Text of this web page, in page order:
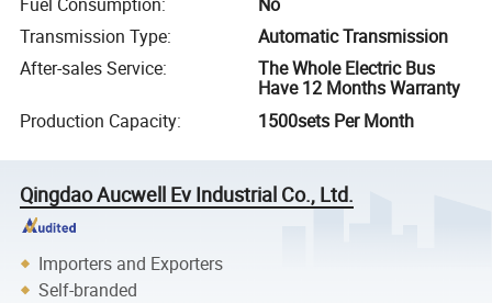
Transmission Type:
Automatic Transmission
After-sales Service:
The Whole Electric Bus
Have 12 Months Warranty
Production Capacity: 1500sets Per Month
Qingdao Aucwell Ev Industrial Co., Ltd.
Importers and Exporters
Self-branded